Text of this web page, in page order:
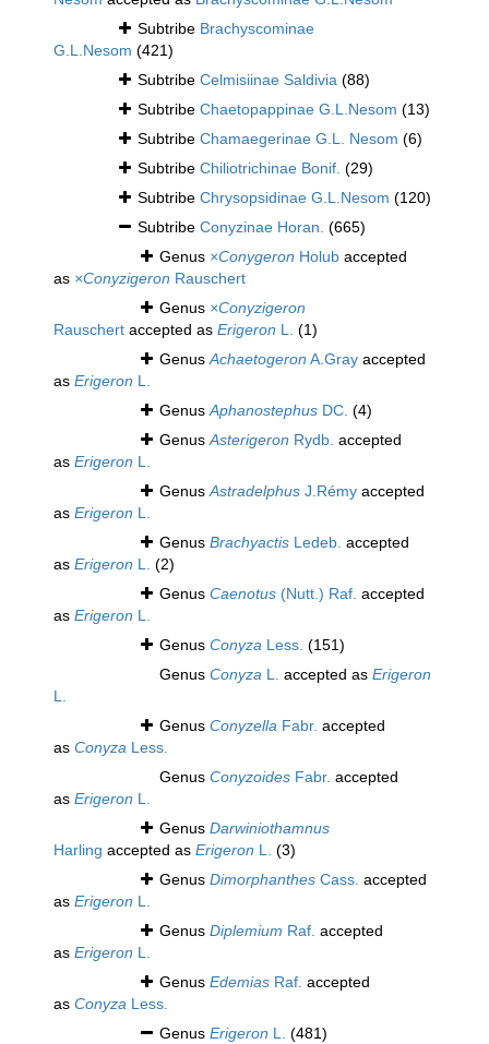
Subtribe Brachyscominae
G.L.Nesom (421)
Subtribe Celmisiinae Saldivia (88)
Subtribe Chaetopappinae G.L.Nesom (13)
Subtribe Chamaegerinae G.L. Nesom (6)
Subtribe Chiliotrichinae Bonif. (29)
Subtribe Chrysopsidinae G.L.Nesom (120)
Subtribe Conyzinae Horan. (665)
Genus ×Conygeron Holub accepted
as ×Conyzigeron Rauschert
Genus ×Conyzigeron
Rauschert accepted as Erigeron L. (1)
GenusAchaetogeron A.Gray accepted
as Erigeron L.
GenusAphanostephus DC. (4)
GenusAsterigeron Rydb. accepted
as Erigeron L.
GenusAstradelphus J.Rémy accepted
as Erigeron L.
Genus Brachyactis Ledeb. accepted
as Erigeron L. (2)
Genus Caenotus (Nutt.) Raf. accepted
as Erigeron L.
Genus Conyza Less. (151)
Genus Conyza L. accepted as Erigeron
L.
Genus Conyzella Fabr. accepted
as Conyza Less.
Genus Conyzoides Fabr. accepted
as Erigeron L.
Genus Darwiniothamnus
Harling accepted as Erigeron L. (3)
Genus Dimorphanthes Cass. accepted
as Erigeron L.
Genus Diplemium Raf. accepted
as Erigeron L.
Genus Edemias Raf. accepted
as Conyza Less.
Genus Erigeron L. (481)